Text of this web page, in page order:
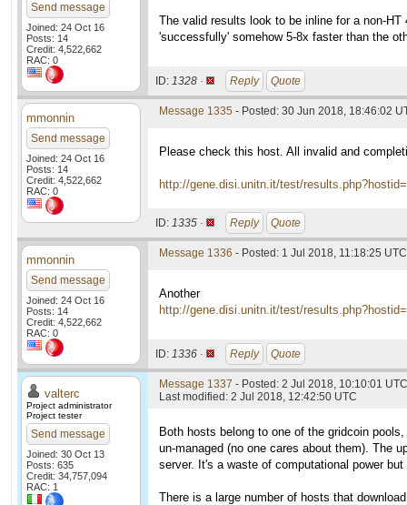
Send message
Joined: 24 Oct 16
Posts: 14
Credit: 4,522,662
RAC: 0
The valid results look to be inline for a non-
'successfully' somehow 5-8x faster than the
ID: 1328 · Reply Quote
mmonnin
Send message
Joined: 24 Oct 16
Posts: 14
Credit: 4,522,662
RAC: 0
Message 1335 - Posted: 30 Jun 2018, 18:46:02
Please check this host. All invalid and
http://gene.disi.unitn.it/test/
ID: 1335 · Reply Quote
mmonnin
Send message
Joined: 24 Oct 16
Posts: 14
Credit: 4,522,662
RAC: 0
Message 1336 - Posted: 1 Jul 2018, 11:18:25 UTC
Another
http://gene.disi.unitn.it/test/
ID: 1336 · Reply Quote
valterc
Project administrator
Project tester
Send message
Joined: 30 Oct 13
Posts: 635
Credit: 34,757,094
RAC: 1
Message 1337 - Posted: 2 Jul 2018, 10:10:01
Last modified: 2 Jul 2018, 12:42:50 UTC
Both hosts belong to one of the gridcoin
un-managed (no one cares about them). The
server. It's a waste of computational power
There is a large number of hosts that